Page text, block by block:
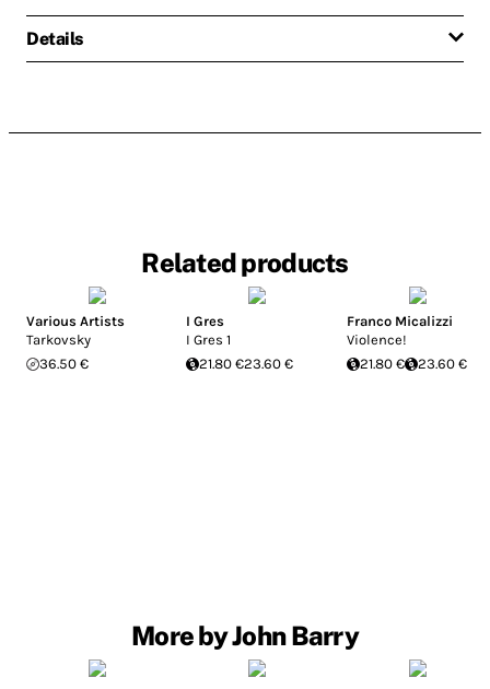
Details
Related products
Various Artists
Tarkovsky
36.50 €
I Gres
I Gres 1
21.80 €23.60 €
Franco Micalizzi
Violence!
21.80 €
23.60 €
More by John Barry